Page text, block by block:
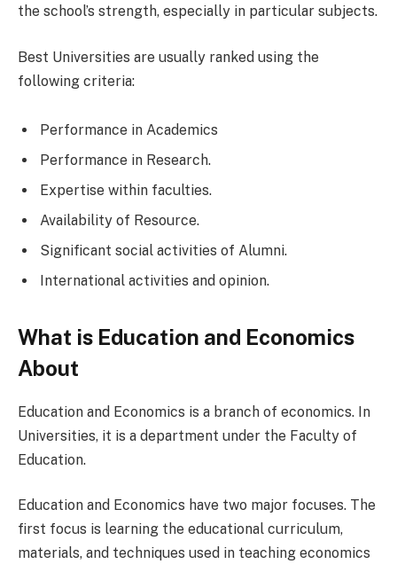
the school’s strength, especially in particular subjects.
Best Universities are usually ranked using the
following criteria:
Performance in Academics
Performance in Research.
Expertise within faculties.
Availability of Resource.
Significant social activities of Alumni.
International activities and opinion.
What is Education and Economics
About
Education and Economics is a branch of economics. In
Universities, it is a department under the Faculty of
Education.
Education and Economics have two major focuses. The
first focus is learning the educational curriculum,
materials, and techniques used in teaching economics